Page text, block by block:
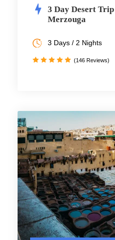
3 Day Desert
Merzouga
3 Days / 2 Nights
(146 Reviews)